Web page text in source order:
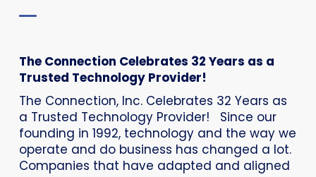
The Connection Celebrates 32 Years as a
Trusted Technology Provider!
The Connection, Inc. Celebrates 32 Years as
a Trusted Technology Provider! Since our
founding in 1992, technology and the way we
operate and do business has changed a lot.
Companies that have adapted and aligned